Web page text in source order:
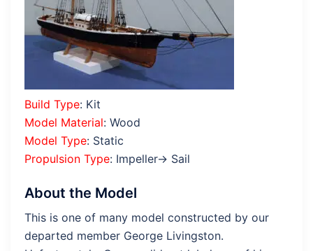
Build Type: Kit
Model Material: Wood
Model Type: Static
Propulsion Type: Impeller→ Sail
About the Model
This is one of many model constructed by our
departed member George Livingston.